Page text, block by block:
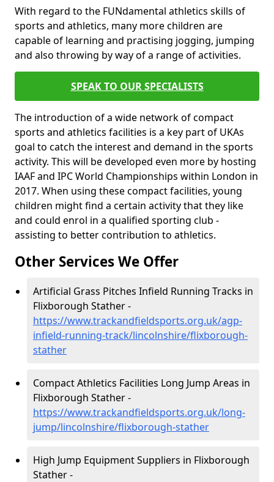
With regard to the FUNdamental athletics skills of
sports and athletics, many more children are
capable of learning and practising jogging, jumping
and also throwing by way of a range of activities.
SPEAK TO OUR SPECIALISTS
The introduction of a wide network of compact
sports and athletics facilities is a key part of UKAs
goal to catch the interest and demand in the sports
activity. This will be developed even more by hosting
IAAF and IPC World Championships within London in
2017. When using these compact facilities, young
children might find a certain activity that they like
and could enrol in a qualified sporting club -
assisting to better contribution to athletics.
Other Services We Offer
Artificial Grass Pitches Infield Running Tracks in
Flixborough Stather -
https://www.trackandfieldsports.org.uk/agp-
infield-running-track/lincolnshire/flixborough-
stather
Compact Athletics Facilities Long Jump Areas in
Flixborough Stather -
https://www.trackandfieldsports.org.uk/long-
jump/lincolnshire/flixborough-stather
High Jump Equipment Suppliers in Flixborough
Stather -